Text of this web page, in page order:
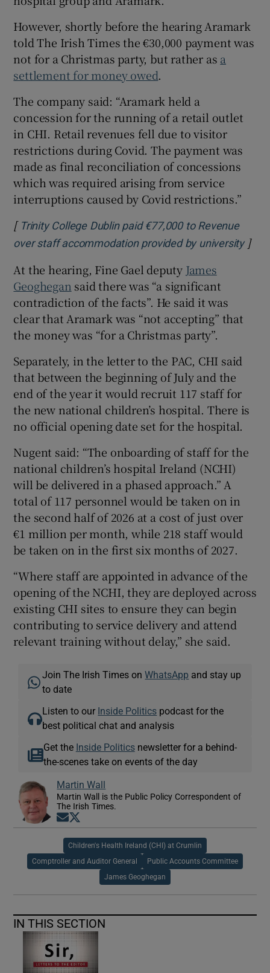
However, shortly before the hearing Aramark
told The Irish Times the €30,000 payment was
not for a Christmas party, but rather as a
settlement for money owed.
The company said: “Aramark held a
concession for the running of a retail outlet
in CHI. Retail revenues fell due to visitor
restrictions during Covid. The payment was
made as final reconciliation of concessions
which was required arising from service
interruptions caused by Covid restrictions.”
[ Trinity College Dublin paid €77,000 to Revenue
over staff accommodation provided by university]
At the hearing, Fine Gael deputy James
Geoghegan said there was “a significant
contradiction of the facts”. He said it was
clear that Aramark was “not accepting” that
the money was “for a Christmas party”.
Separately, in the letter to the PAC, CHI said
that between the beginning of July and the
end of the year it would recruit 117 staff for
the new national children’s hospital. There is
no official opening date set for the hospital.
Nugent said: “The onboarding of staff for the
national children’s hospital Ireland (NCHI)
will be delivered in a phased approach.” A
total of 117 personnel would be taken on in
the second half of 2026 at a cost of just over
€1 million per month, while 218 staff would
be taken on in the first six months of 2027.
“Where staff are appointed in advance of the
opening of the NCHI, they are deployed across
existing CHI sites to ensure they can begin
contributing to service delivery and attend
relevant training without delay,” she said.
Join The Irish Times onWhatsApp and stay up
to date
Listen to our Inside Politics podcast for the
best political chat and analysis
Get the Inside Politicsnewsletter for a behind-
the-scenes take on events of the day
Martin Wall
Martin Wall is the Public Policy Correspondent of
The Irish Times.
Opens in new window
Children's Health Ireland (CHI) at Crumlin
Comptroller and Auditor General Public Accounts Committee
James Geoghegan
IN THIS SECTION